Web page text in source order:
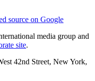
source on Google
media group and
site.
42nd Street, New York,